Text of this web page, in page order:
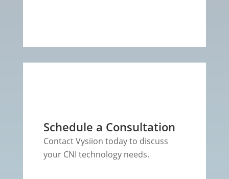
Schedule a Consultation
Contact Vysiion today to discuss
your CNI technology needs.